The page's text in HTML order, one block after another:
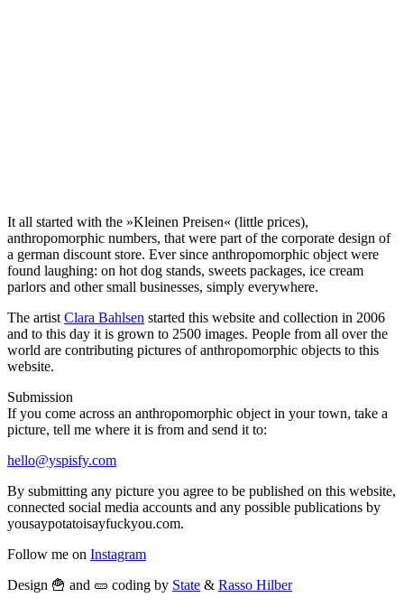
It all started with the »Kleinen Preisen« (little prices),
anthropomorphic numbers, that were part of the corporate design of
a german discount store. Ever since anthropomorphic object were
found laughing: on hot dog stands, sweets packages, ice cream
parlors and other small businesses, simply everywhere.
The artist Clara Bahlsen started this website and collection in 2006
and to this day it is grown to 2500 images. People from all over the
world are contributing pictures of anthropomorphic objects to this
website.
Submission
If you come across an anthropomorphic object in your town, take a
picture, tell me where it is from and send it to:
hello@yspisfy.com
By submitting any picture you agree to be published on this website,
connected social media accounts and any possible publications by
yousaypotatoisayfuckyou.com.
Follow me on Instagram
Design 🍟 and 🥒 coding by State & Rasso Hilber